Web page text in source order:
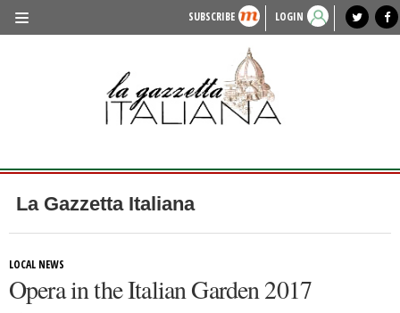
SUBSCRIBE LOGIN
lagazzettaitaliana.com
HISTORY & CULTURE
LIFESTYLE
FASHION
local news
La Gazzetta Italiana
LOCAL NEWS
Opera in the Italian Garden 2017